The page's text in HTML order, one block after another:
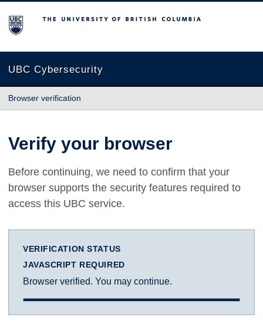
The University of British Columbia
UBC Cybersecurity
Browser verification
Verify your browser
Before continuing, we need to confirm that your
browser supports the security features required to
access this UBC service.
VERIFICATION STATUS
JAVASCRIPT REQUIRED
Browser verified. You may continue.